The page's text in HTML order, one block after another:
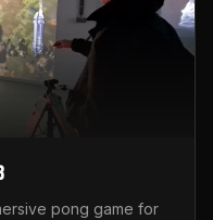
pong game for